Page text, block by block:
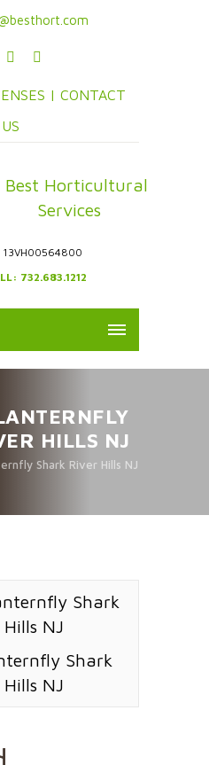
| CONTACT
US
13VH00564800
732.683.1212
HILLS NJ
Shark River Hills NJ
Shark
Hills NJ